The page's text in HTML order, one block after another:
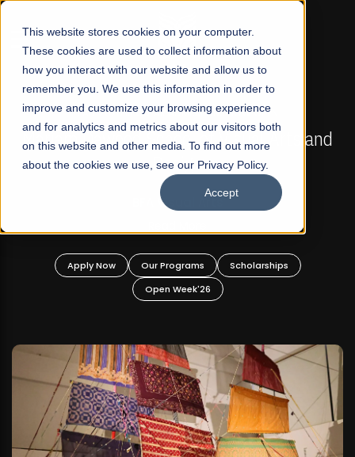
This website stores cookies on your computer.
These cookies are used to collect information about
how you interact with our website and allow us to
remember you. We use this information in order to
improve and customize your browsing experience
and for analytics and metrics about our visitors both
on this website and other media. To find out more
about the cookies we use, see our Privacy Policy.
Accept
☰
FALL 2026 REGULAR ADMISSIONS NOW OPEN
Mariam Dawood School of Visual Arts and
Design
BFA Visual Arts
Apply Now Our Programs
Scholarships
Open Week'26